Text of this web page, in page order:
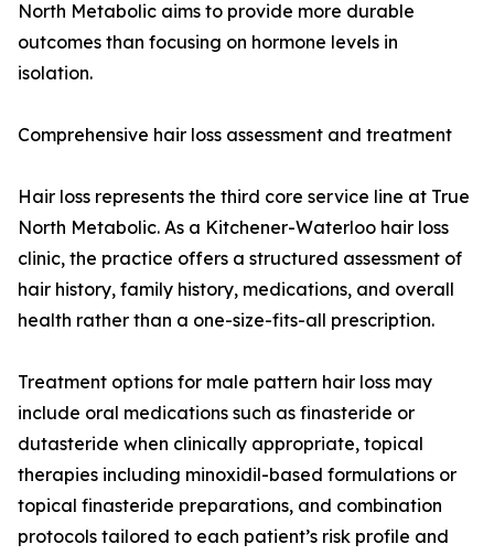
North Metabolic aims to provide more durable
outcomes than focusing on hormone levels in
isolation.
Comprehensive hair loss assessment and treatment
Hair loss represents the third core service line at True
North Metabolic. As a Kitchener-Waterloo hair loss
clinic, the practice offers a structured assessment of
hair history, family history, medications, and overall
health rather than a one-size-fits-all prescription.
Treatment options for male pattern hair loss may
include oral medications such as finasteride or
dutasteride when clinically appropriate, topical
therapies including minoxidil-based formulations or
topical finasteride preparations, and combination
protocols tailored to each patient’s risk profile and